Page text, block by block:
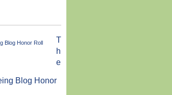
T
h
e
Blog Honor